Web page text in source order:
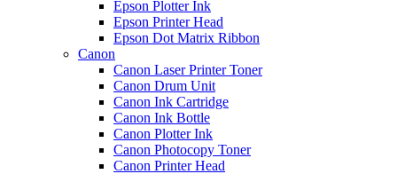
Epson Plotter Ink
Epson Printer Head
Epson Dot Matrix Ribbon
Canon
Canon Laser Printer Toner
Canon Drum Unit
Canon Ink Cartridge
Canon Ink Bottle
Canon Plotter Ink
Canon Photocopy Toner
Canon Printer Head